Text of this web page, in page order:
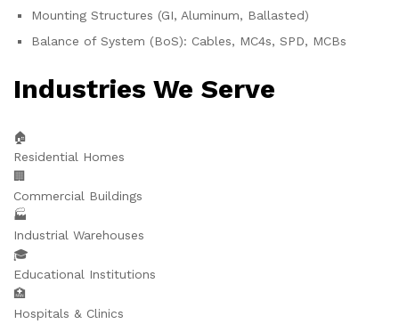
Mounting Structures (GI, Aluminum, Ballasted)
Balance of System (BoS): Cables, MC4s, SPD, MCBs
Industries We Serve
🏠
Residential Homes
🏢
Commercial Buildings
🏭
Industrial Warehouses
🎓
Educational Institutions
🏥
Hospitals & Clinics